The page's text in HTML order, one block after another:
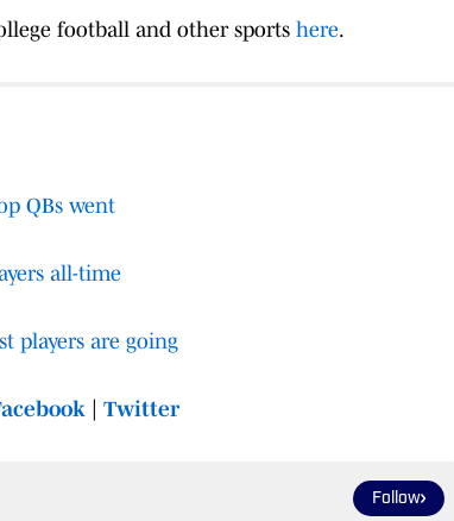
football and other sports here.
QBs went
all-time
players are going
Twitter
Follow